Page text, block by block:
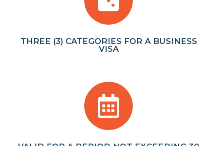
THREE (3) CATEGORIES FOR A BUSINESS
VISA